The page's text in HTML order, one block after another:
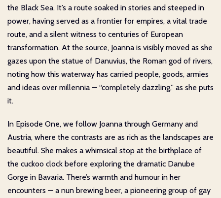
the Black Sea. It’s a route soaked in stories and steeped in
power, having served as a frontier for empires, a vital trade
route, and a silent witness to centuries of European
transformation. At the source, Joanna is visibly moved as she
gazes upon the statue of Danuvius, the Roman god of rivers,
noting how this waterway has carried people, goods, armies
and ideas over millennia — “completely dazzling,” as she puts
it.
In Episode One, we follow Joanna through Germany and
Austria, where the contrasts are as rich as the landscapes are
beautiful. She makes a whimsical stop at the birthplace of
the cuckoo clock before exploring the dramatic Danube
Gorge in Bavaria. There’s warmth and humour in her
encounters — a nun brewing beer, a pioneering group of gay